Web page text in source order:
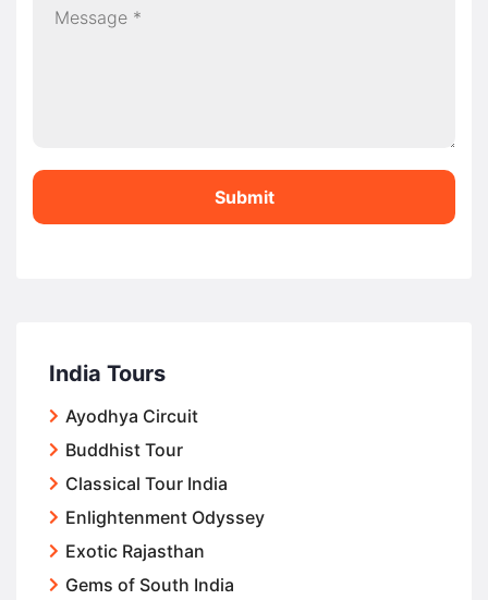
Submit
India Tours
Ayodhya Circuit
Buddhist Tour
Classical Tour India
Enlightenment Odyssey
Exotic Rajasthan
Gems of South India